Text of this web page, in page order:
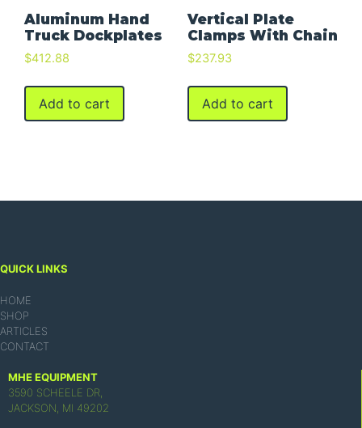
Aluminum Hand
Truck Dockplates
$412.88
Add to cart
Vertical Plate
Clamps With Chain
$237.93
Add to cart
QUICK LINKS
HOME
SHOP
ARTICLES
CONTACT
MHE EQUIPMENT
3590 SCHEELE DR,
JACKSON, MI 49202